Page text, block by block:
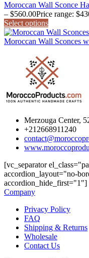
Moroccan Wall Sconce
– $560.00Price range:
Select options
Moroccan Wall Sconces
Merzouga Center,
+212668911240
[vc_separator
accordion_layout="no-
accordion_hide_first="1"]
Company
Privacy Policy
FAQ
Shipping & Returns
Wholesale
Contact Us